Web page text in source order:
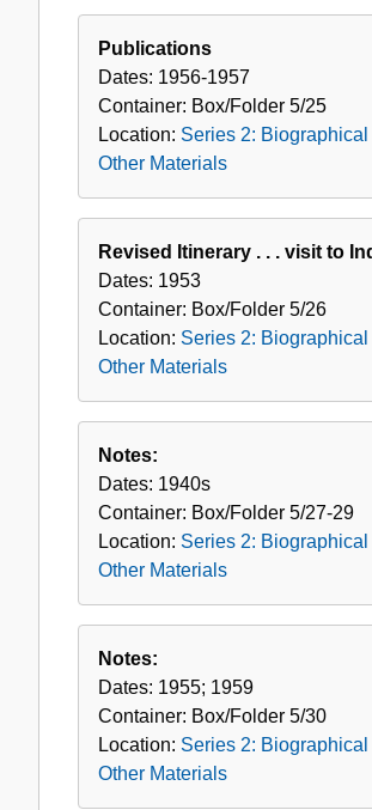
Publications
Dates: 1956-1957
Container: Box/Folder 5/25
Location: Series 2: Biographical
Other Materials
Revised Itinerary . . . visit to
Dates: 1953
Container: Box/Folder 5/26
Location: Series 2: Biographical
Other Materials
Notes:
Dates: 1940s
Container: Box/Folder 5/27-29
Location: Series 2: Biographical
Other Materials
Notes:
Dates: 1955; 1959
Container: Box/Folder 5/30
Location: Series 2: Biographical
Other Materials